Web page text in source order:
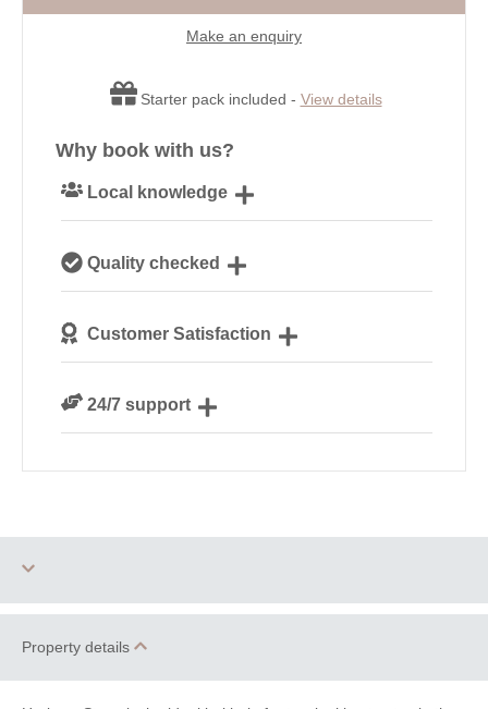
Make an enquiry
Starter pack included - View details
Why book with us?
Local knowledge
Cornwall
Quality checked
our guests
Customer Satisfaction
24/7 support
Dog Free
Property details